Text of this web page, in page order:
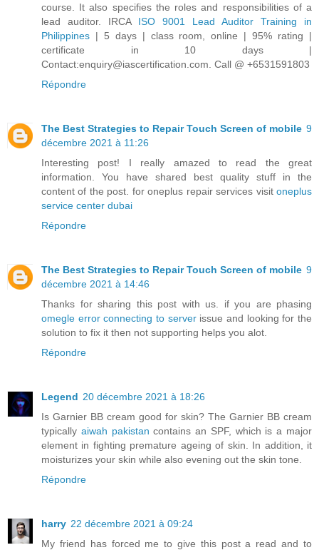
course. It also specifies the roles and responsibilities of a
lead auditor. IRCA ISO 9001 Lead Auditor Training in
Philippines | 5 days | class room, online | 95% rating |
certificate in 10 days |
Contact:enquiry@iascertification.com. Call @ +6531591803
Répondre
The Best Strategies to Repair Touch Screen of mobile 9
décembre 2021 à 11:26
Interesting post! I really amazed to read the great
information. You have shared best quality stuff in the
content of the post. for oneplus repair services visit oneplus
service center dubai
Répondre
The Best Strategies to Repair Touch Screen of mobile 9
décembre 2021 à 14:46
Thanks for sharing this post with us. if you are phasing
omegle error connecting to serverissue and looking for the
solution to fix it then not supporting helps you alot.
Répondre
Legend 20 décembre 2021 à 18:26
Is Garnier BB cream good for skin? The Garnier BB cream
typically aiwah pakistan contains an SPF, which is a major
element in fighting premature ageing of skin. In addition, it
moisturizes your skin while also evening out the skin tone.
Répondre
harry 22 décembre 2021 à 09:24
My friend has forced me to give this post a read and to